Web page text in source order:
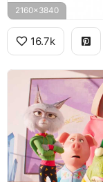
2160x3840
16.7k